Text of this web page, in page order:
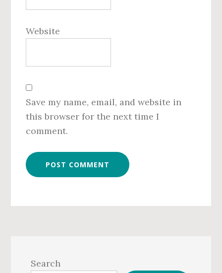
Website
Save my name, email, and website in
this browser for the next time I
comment.
Sidebar
Search